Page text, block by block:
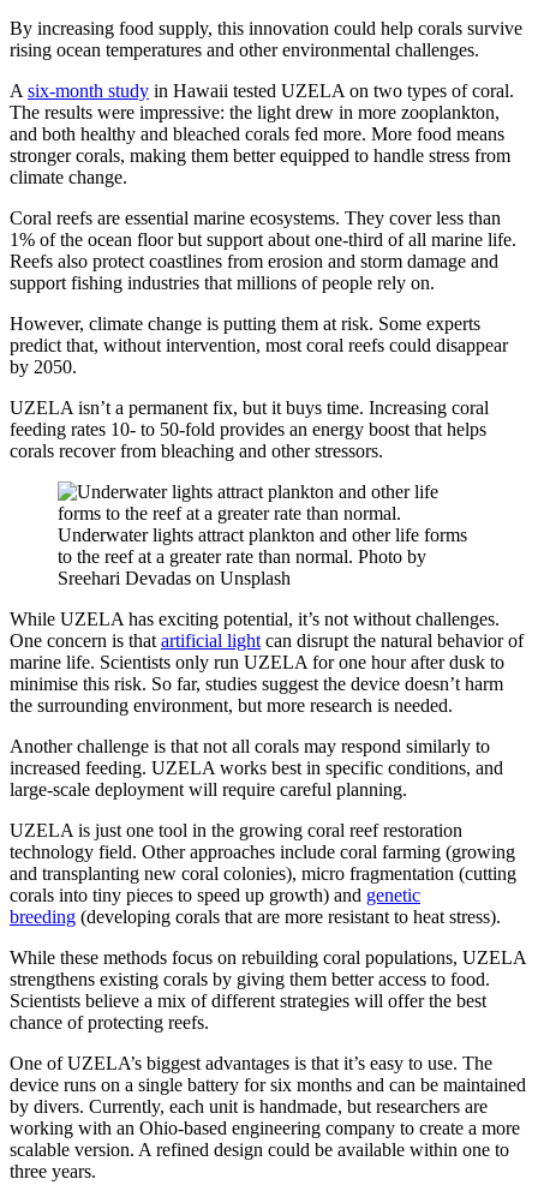
By increasing food supply, this innovation could help corals survive
rising ocean temperatures and other environmental challenges.
A six-month study in Hawaii tested UZELA on two types of coral.
The results were impressive: the light drew in more zooplankton,
and both healthy and bleached corals fed more. More food means
stronger corals, making them better equipped to handle stress from
climate change.
Coral reefs are essential marine ecosystems. They cover less than
1% of the ocean floor but support about one-third of all marine life.
Reefs also protect coastlines from erosion and storm damage and
support fishing industries that millions of people rely on.
However, climate change is putting them at risk. Some experts
predict that, without intervention, most coral reefs could disappear
by 2050.
UZELA isn’t a permanent fix, but it buys time. Increasing coral
feeding rates 10- to 50-fold provides an energy boost that helps
corals recover from bleaching and other stressors.
Underwater lights attract plankton and other life forms
to the reef at a greater rate than normal. Photo by
Sreehari Devadas on Unsplash
While UZELA has exciting potential, it’s not without challenges.
One concern is that artificial light can disrupt the natural behavior of
marine life. Scientists only run UZELA for one hour after dusk to
minimise this risk. So far, studies suggest the device doesn’t harm
the surrounding environment, but more research is needed.
Another challenge is that not all corals may respond similarly to
increased feeding. UZELA works best in specific conditions, and
large-scale deployment will require careful planning.
UZELA is just one tool in the growing coral reef restoration
technology field. Other approaches include coral farming (growing
and transplanting new coral colonies), micro fragmentation (cutting
corals into tiny pieces to speed up growth) and genetic
breeding (developing corals that are more resistant to heat stress).
While these methods focus on rebuilding coral populations, UZELA
strengthens existing corals by giving them better access to food.
Scientists believe a mix of different strategies will offer the best
chance of protecting reefs.
One of UZELA’s biggest advantages is that it’s easy to use. The
device runs on a single battery for six months and can be maintained
by divers. Currently, each unit is handmade, but researchers are
working with an Ohio-based engineering company to create a more
scalable version. A refined design could be available within one to
three years.